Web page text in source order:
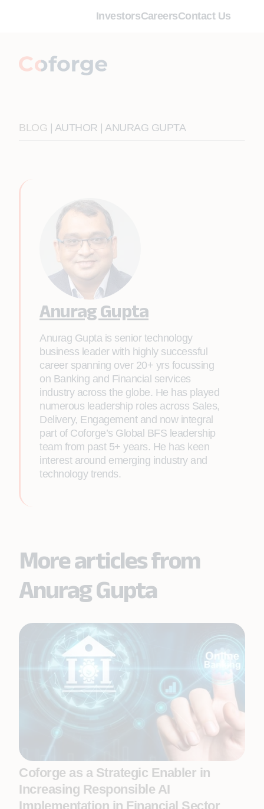
InvestorsCareersContact Us
BLOG | AUTHOR | ANURAG GUPTA
Anurag Gupta
Anurag Gupta is senior technology
business leader with highly successful
career spanning over 20+ yrs focussing
on Banking and Financial services
industry across the globe. He has played
numerous leadership roles across Sales,
Delivery, Engagement and now integral
part of Coforge’s Global BFS leadership
team from past 5+ years. He has keen
interest around emerging industry and
technology trends.
More articles from
Anurag Gupta
Coforge as a Strategic Enabler in
Increasing Responsible AI
Implementation in Financial Sector